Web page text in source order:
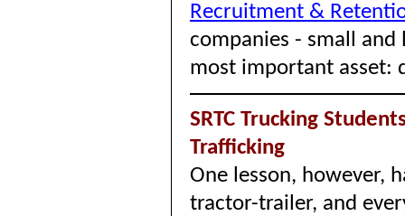
Recruitment &
companies - small
most important asset:
SRTC Trucking
Trafficking
One lesson, however,
tractor-trailer, and